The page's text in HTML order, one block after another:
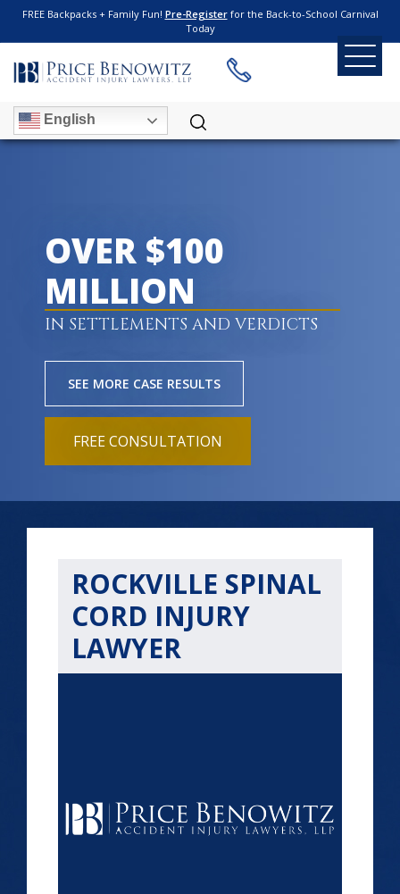
FREE Backpacks + Family Fun! Pre-Registerfor the Back-to-School Carnival
Today
English
OVER $100
MILLION
IN SETTLEMENTS AND VERDICTS
SEE MORE CASE RESULTS
FREE CONSULTATION
ROCKVILLE SPINAL
CORD INJURY
LAWYER